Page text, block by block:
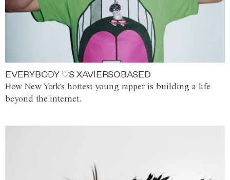
EVERYBODY ♡S XAVIERSOBASED
How New York's hottest young rapper is building a life
beyond the internet.